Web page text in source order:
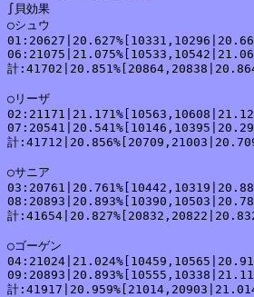
∫貝効果
○シュウ
計
○リーザ
計
○サニア
計
○ゴーゲン
計